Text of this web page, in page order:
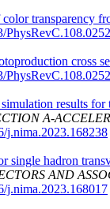
transparency
cross
results
A-
j.nima.2023.168238
single hadron
AND
j.nima.2023.168017